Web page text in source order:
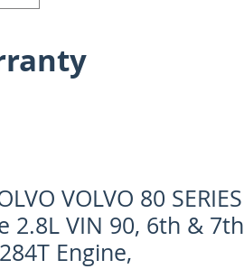
VOLVO 80 SERIES
2.8L VIN 90, 6th & 7th
Engine,